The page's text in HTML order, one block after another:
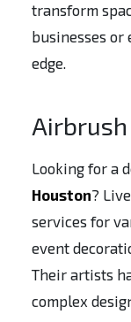
transform
businesses or
edge.
Looking for a
Houston?
services for
event
Their artists
complex